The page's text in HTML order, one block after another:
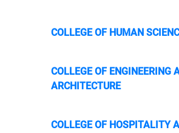
COLLEGE OF HUMAN
COLLEGE OF ENGINEERING
ARCHITECTURE
COLLEGE OF HOSPITALITY